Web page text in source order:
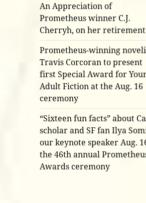
An Appreciation of
Prometheus winner C.J.
Cherryh, on her retirement
Prometheus-winning
Travis Corcoran to present
first Special Award for
Adult Fiction at the Aug. 16
ceremony
“Sixteen fun facts” about
scholar and SF fan Ilya
our keynote speaker Aug.
the 46th annual
Awards ceremony